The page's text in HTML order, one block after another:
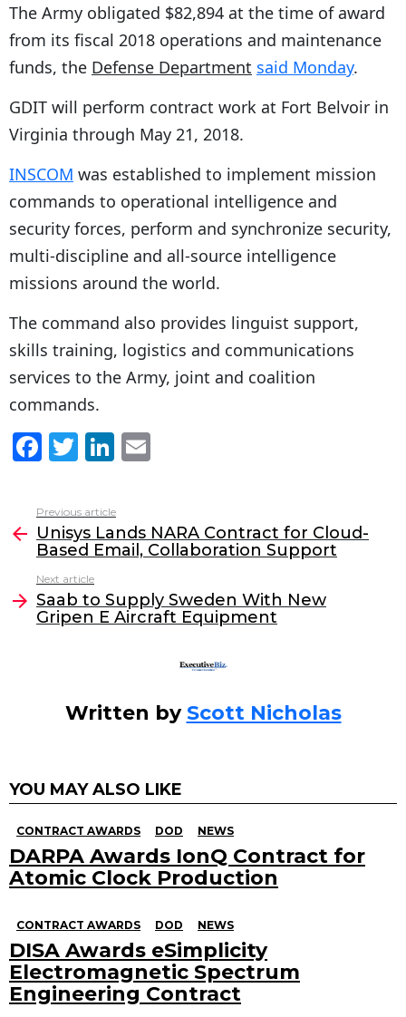
The Army obligated $82,894 at the time of award
from its fiscal 2018 operations and maintenance
funds, the Defense Department said Monday.
GDIT will perform contract work at Fort Belvoir in
Virginia through May 21, 2018.
INSCOM was established to implement mission
commands to operational intelligence and
security forces, perform and synchronize security,
multi-discipline and all-source intelligence
missions around the world.
The command also provides linguist support,
skills training, logistics and communications
services to the Army, joint and coalition
commands.
F
c
e
b
o
o
T
itt
er
Li
k
e
dI
n
l
more
Previous article
Unisys Lands NARA Contract for Cloud-
Based Email, Collaboration Support
Next article
Saab to Supply Sweden With New
Gripen E Aircraft Equipment
Written by Scott Nicholas
YOU MAY ALSO LIKE
CONTRACT AWARDS DOD NEWS
DARPA Awards IonQ Contract for
Atomic Clock Production
CONTRACT AWARDS DOD NEWS
DISA Awards eSimplicity
Electromagnetic Spectrum
Engineering Contract